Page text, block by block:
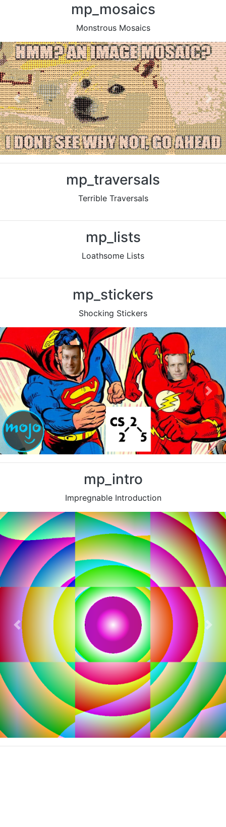
mp_mosaics
Monstrous Mosaics
Previous Next
mp_traversals
Terrible Traversals
mp_lists
Loathsome Lists
mp_stickers
Shocking Stickers
Previous Next
mp_intro
Impregnable Introduction
Previous Next